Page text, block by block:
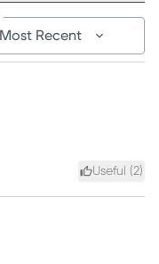
Most Recent
Useful (2)